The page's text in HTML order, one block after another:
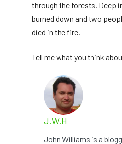
through the forests. Deep
burned down and two
died in the fire.
Tell me what you think
J.W.H
John Williams is a